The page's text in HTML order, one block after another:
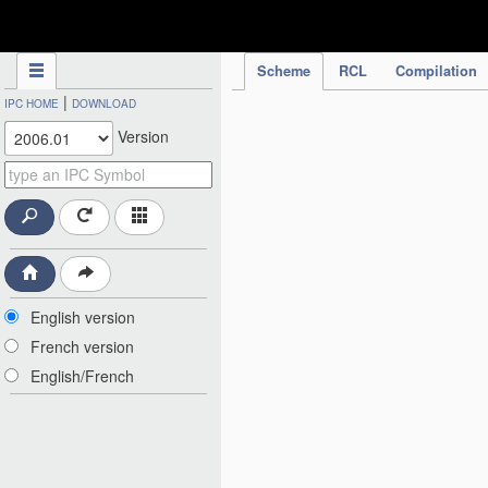
Scheme RCL Compilation
IPC HOME | DOWNLOAD
Version
English version
French version
English/French